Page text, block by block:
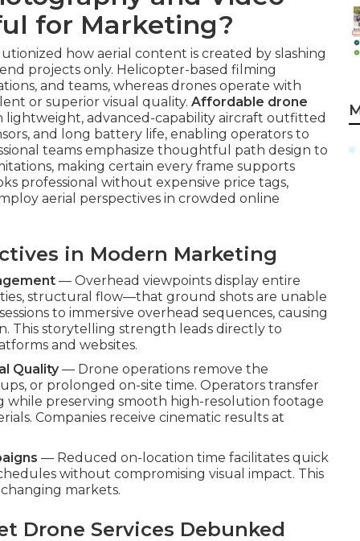
for Marketing?
how aerial content is created by slashing
projects only. Helicopter-based filming
and teams, whereas drones operate with
or superior visual quality. Affordable drone
lightweight, advanced-capability aircraft outfitted
and long battery life, enabling operators to
teams emphasize thoughtful path design to
making certain every frame supports
professional without expensive price tags,
aerial perspectives in crowded online
in Modern Marketing
— Overhead viewpoints display entire
structural flow—that ground shots are unable
to immersive overhead sequences, causing
This storytelling strength leads directly to
and websites.
Quality— Drone operations remove the
or prolonged on-site time. Operators transfer
preserving smooth high-resolution footage
Companies receive cinematic results at
— Reduced on-location time facilitates quick
without compromising visual impact. This
markets.
Drone Services Debunked